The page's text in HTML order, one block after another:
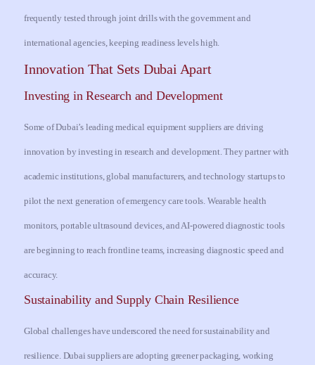
frequently tested through joint drills with the government and
international agencies, keeping readiness levels high.
Innovation That Sets Dubai Apart
Investing in Research and Development
Some of Dubai’s leading medical equipment suppliers are driving
innovation by investing in research and development. They partner with
academic institutions, global manufacturers, and technology startups to
pilot the next generation of emergency care tools. Wearable health
monitors, portable ultrasound devices, and AI-powered diagnostic tools
are beginning to reach frontline teams, increasing diagnostic speed and
accuracy.
Sustainability and Supply Chain Resilience
Global challenges have underscored the need for sustainability and
resilience. Dubai suppliers are adopting greener packaging, working